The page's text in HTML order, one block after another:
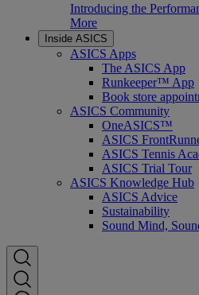
Introducing the
More
Inside ASICS
ASICS Apps
The ASICS App
Runkeeper™ App
Book store
ASICS Community
OneASICS™
ASICS
ASICS Tennis
ASICS Trial Tour
ASICS Knowledge Hub
ASICS Advice
Sustainability
Sound Mind,